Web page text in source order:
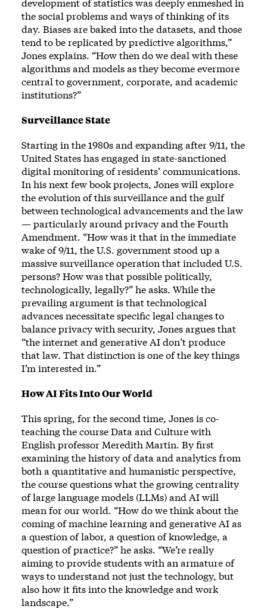
development of statistics was deeply enmeshed in
the social problems and ways of thinking of its
day. Biases are baked into the datasets, and those
tend to be replicated by predictive algorithms,”
Jones explains. “How then do we deal with these
algorithms and models as they become evermore
central to government, corporate, and academic
institutions?”
Surveillance State
Starting in the 1980s and expanding after 9/11, the
United States has engaged in state-sanctioned
digital monitoring of residents’ communications.
In his next few book projects, Jones will explore
the evolution of this surveillance and the gulf
between technological advancements and the law
— particularly around privacy and the Fourth
Amendment. “How was it that in the immediate
wake of 9/11, the U.S. government stood up a
massive surveillance operation that included U.S.
persons? How was that possible politically,
technologically, legally?” he asks. While the
prevailing argument is that technological
advances necessitate specific legal changes to
balance privacy with security, Jones argues that
“the internet and generative AI don’t produce
that law. That distinction is one of the key things
I’m interested in.”
How AI Fits Into Our World
This spring, for the second time, Jones is co-
teaching the course Data and Culture with
English professor Meredith Martin. By first
examining the history of data and analytics from
both a quantitative and humanistic perspective,
the course questions what the growing centrality
of large language models (LLMs) and AI will
mean for our world. “How do we think about the
coming of machine learning and generative AI as
a question of labor, a question of knowledge, a
question of practice?” he asks. “We’re really
aiming to provide students with an armature of
ways to understand not just the technology, but
also how it fits into the knowledge and work
landscape.”